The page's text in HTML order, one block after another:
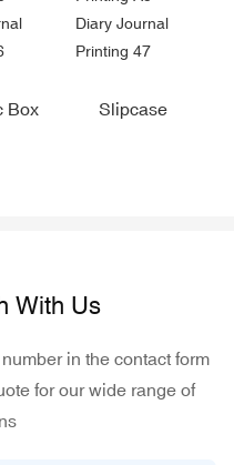
Box Slipcase
With Us
in the contact form
for our wide range of